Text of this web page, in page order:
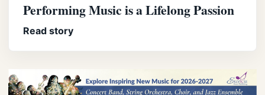
Performing Music is a Lifelong Passion
Read story